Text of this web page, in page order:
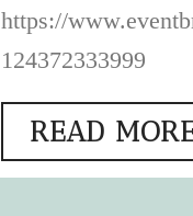
https://
124372333999
READ